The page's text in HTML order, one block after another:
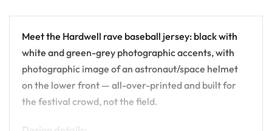
Meet the Hardwell rave baseball jersey: black with
white and green-grey photographic accents, with
photographic image of an astronaut/space helmet
on the lower front — all-over-printed and built for
the festival crowd, not the field.